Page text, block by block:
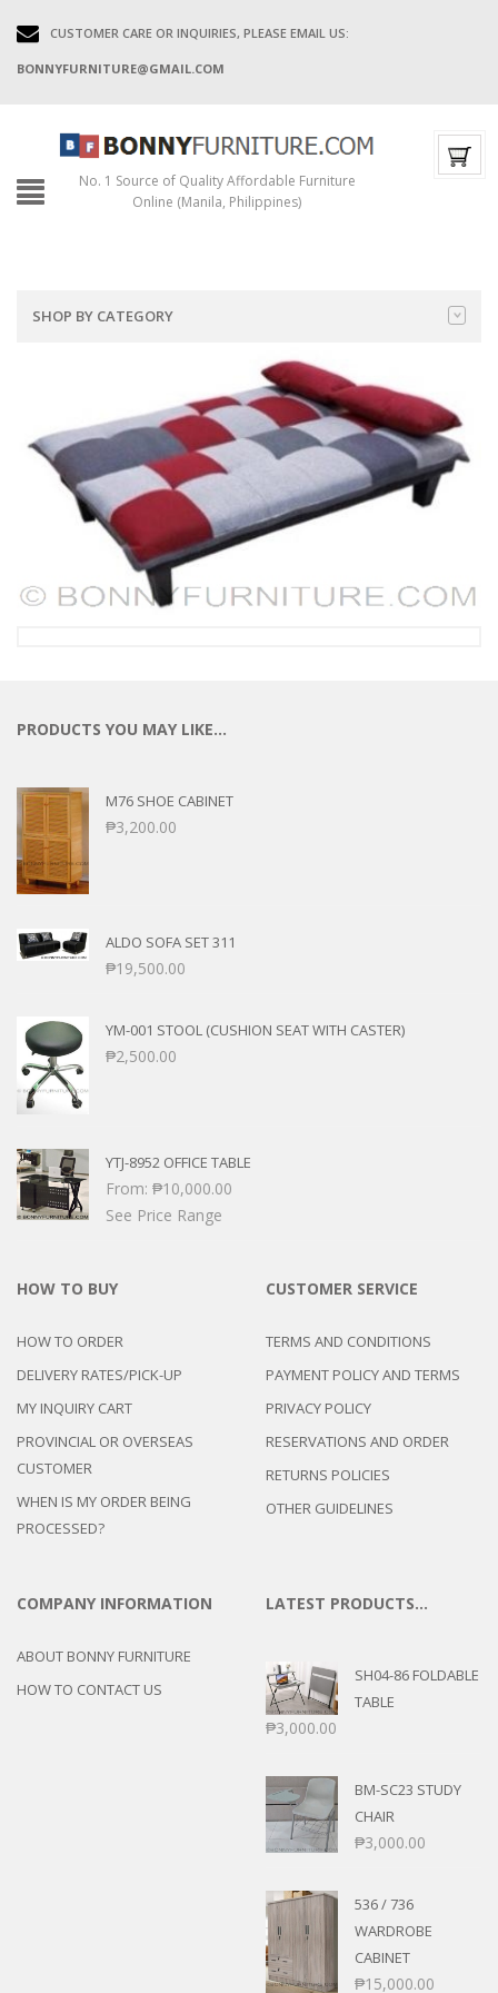
CUSTOMER CARE OR INQUIRIES, PLEASE EMAIL US:
BONNYFURNITURE@GMAIL.COM
No. 1 Source of Quality Affordable Furniture
Online (Manila, Philippines)
SHOP BY CATEGORY
PRODUCTS YOU MAY LIKE…
M76 SHOE CABINET
₱3,200.00
ALDO SOFA SET 311
₱19,500.00
YM-001 STOOL (CUSHION SEAT WITH CASTER)
₱2,500.00
YTJ-8952 OFFICE TABLE
From: ₱10,000.00
See Price Range
HOW TO BUY
HOW TO ORDER
DELIVERY RATES/PICK-UP
MY INQUIRY CART
PROVINCIAL OR OVERSEAS
CUSTOMER
WHEN IS MY ORDER BEING
PROCESSED?
CUSTOMER SERVICE
TERMS AND CONDITIONS
PAYMENT POLICY AND TERMS
PRIVACY POLICY
RESERVATIONS AND ORDER
RETURNS POLICIES
OTHER GUIDELINES
COMPANY INFORMATION
ABOUT BONNY FURNITURE
HOW TO CONTACT US
LATEST PRODUCTS…
SH04-86 FOLDABLE
TABLE
₱3,000.00
BM-SC23 STUDY
CHAIR
₱3,000.00
536 / 736
WARDROBE
CABINET
₱15,000.00